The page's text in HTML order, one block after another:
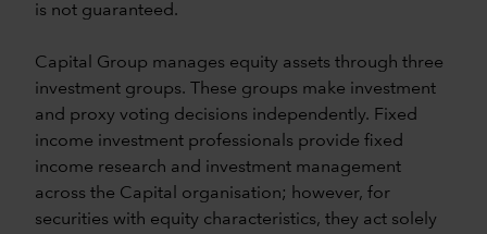
is not guaranteed.
Capital Group manages equity assets through three
investment groups. These groups make investment
and proxy voting decisions independently. Fixed
income investment professionals provide fixed
income research and investment management
across the Capital organisation; however, for
securities with equity characteristics, they act solely